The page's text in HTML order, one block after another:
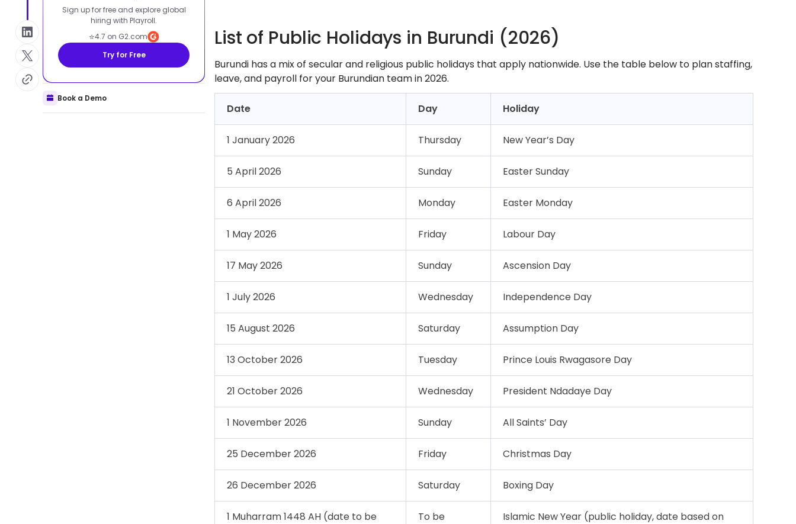
Sign up for free and explore global
hiring with Playroll.
⭐4.7 on G2.com
Try for Free
Book a Demo
List of Public Holidays in Burundi (2026)
Burundi has a mix of secular and religious public holidays that apply nationwide. Use the table below to plan staffing,
leave, and payroll for your Burundian team in 2026.
Date Day Holiday
1 January 2026 Thursday New Year’s Day
5 April 2026 Sunday Easter Sunday
6 April 2026 Monday Easter Monday
1 May 2026 Friday Labour Day
17 May 2026 Sunday Ascension Day
1 July 2026 Wednesday Independence Day
15 August 2026 Saturday Assumption Day
13 October 2026 Tuesday Prince Louis Rwagasore Day
21 October 2026 Wednesday President Ndadaye Day
1 November 2026 Sunday All Saints’ Day
25 December 2026 Friday Christmas Day
26 December 2026 Saturday Boxing Day
1 Muharram 1448 AH (date to be
To be
Islamic New Year (public holiday, date based on